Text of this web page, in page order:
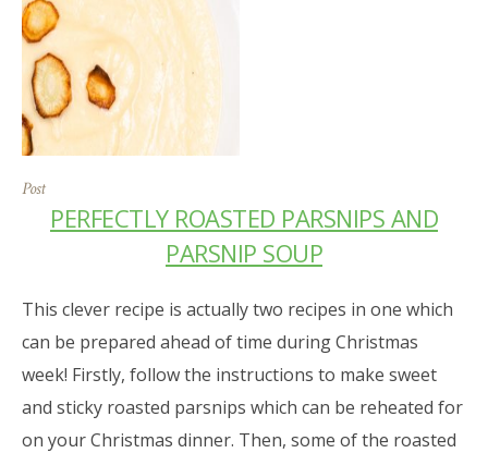
Post
PERFECTLY ROASTED PARSNIPS AND
PARSNIP SOUP
This clever recipe is actually two recipes in one which
can be prepared ahead of time during Christmas
week! Firstly, follow the instructions to make sweet
and sticky roasted parsnips which can be reheated for
on your Christmas dinner. Then, some of the roasted